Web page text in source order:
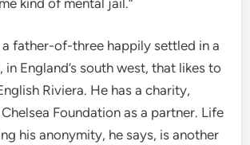
father-of-three happily settled in a
England’s south west, that likes to
Riviera. He has a charity,
Foundation as a partner. Life
his anonymity, he says, is another